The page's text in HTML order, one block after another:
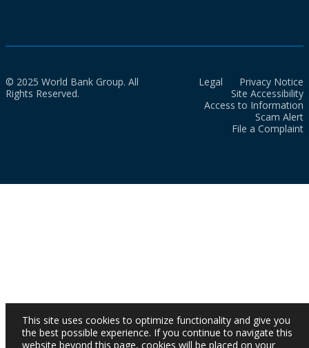
© 2025 World Bank Group. All
Rights Reserved.
Legal
Privacy Notice
Site Accessibility
Access to Information
Scam Alert
File a Complaint
This site uses cookies to optimize functionality and give you
the best possible experience. If you continue to navigate this
website beyond this page, cookies will be placed on your